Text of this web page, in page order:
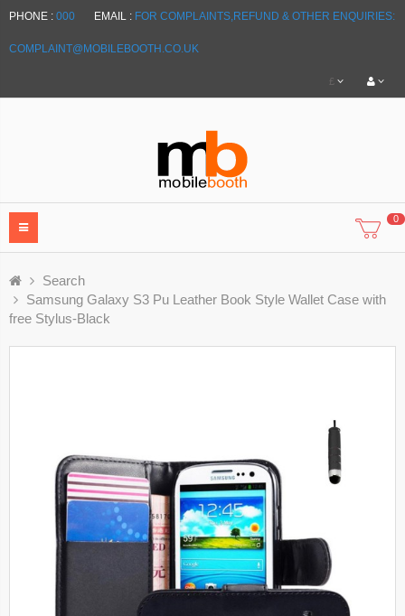
PHONE : 000 EMAIL : FOR COMPLAINTS,REFUND & OTHER ENQUIRIES:
COMPLAINT@MOBILEBOOTH.CO.UK
£
0
Search
Samsung Galaxy S3 Pu Leather Book Style Wallet Case with
free Stylus-Black